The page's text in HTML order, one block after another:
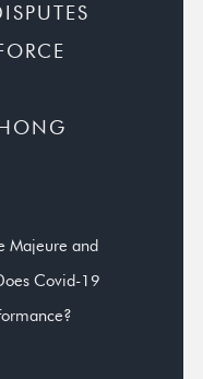
Majeure and
Covid-19